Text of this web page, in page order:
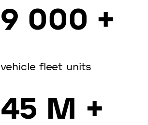
9 000 +
vehicle fleet units
45 M +